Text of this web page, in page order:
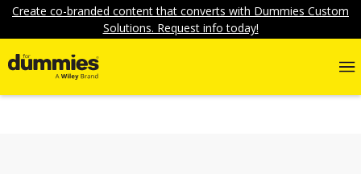
Create co-branded content that converts with Dummies Custom
Solutions. Request info today!